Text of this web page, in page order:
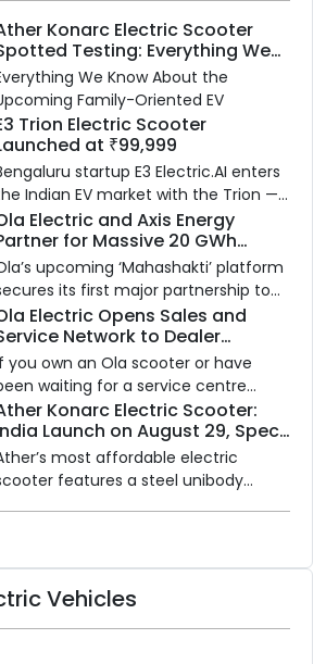
Konarc Electric Scooter
Testing: Everything We
Ahead of August 29 Launch
We Know About the
Family-Oriented EV
Trion Electric Scooter
at ₹99,999
startup E3 Electric.AI enters
Indian EV market with the Trion —
AI-powered electric scooter built
a modular platform, priced
₹99,999 and ₹1,19,999 (ex-
Bengaluru).
Electric and Axis Energy
for Massive 20 GWh
Storage Deployment by
upcoming ‘Mahashakti’ platform
its first major partnership to
India’s clean energy transition
utility-scale battery storage.
Electric Opens Sales and
Network to Dealer
Across India
you own an Ola scooter or have
waiting for a service centre
to home, this one is for you. Ola
is opening its sales and service
to dealer partners across
and the rollout starts now.
Konarc Electric Scooter:
Launch on August 29, Specs
Price Revealed
most affordable electric
features a steel unibody
Vehicles